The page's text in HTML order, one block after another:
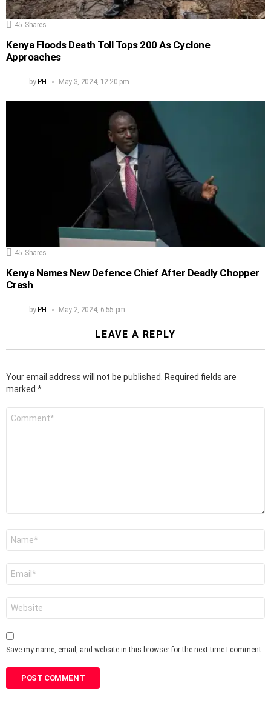
45 Shares
Kenya Floods Death Toll Tops 200 As Cyclone
Approaches
byPH May 3, 2024, 12:20 pm
45 Shares
Kenya Names New Defence Chief After Deadly Chopper
Crash
byPH May 2, 2024, 6:55 pm
LEAVE A REPLY
Your email address will not be published.
Required fields are
marked *
Save my name, email, and website in this browser for the next time I comment.